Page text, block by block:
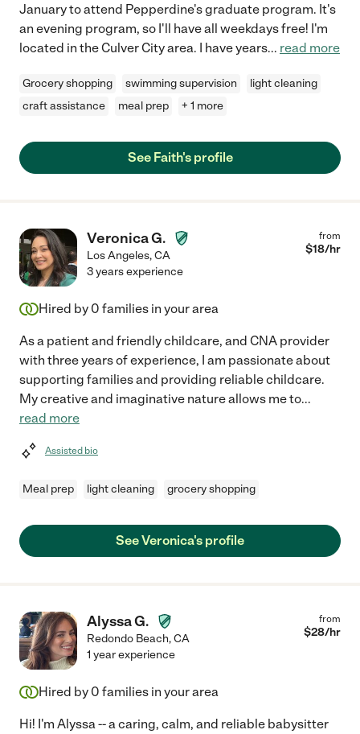
January to attend Pepperdine's graduate program. It's
an evening program, so I'll have all weekdays free! I'm
located in the Culver City area. I have years... read more
Grocery shopping swimming supervision
light cleaning
craft assistance
meal prep + 1 more
See Faith's profile
Veronica G.
Los Angeles,CA
from
$18/hr
3 years experience
Hired by 0 families in your area
As a patient and friendly childcare, and CNA provider
with three years of experience, I am passionate about
supporting families and providing reliable childcare.
My creative and imaginative nature allows me to...
read more
Assisted bio
Meal prep light cleaning grocery shopping
See Veronica's profile
Alyssa G.
Redondo Beach,CA
from
$28/hr
1 year experience
Hired by 0 families in your area
Hi! I'm Alyssa -- a caring, calm, and reliable babysitter